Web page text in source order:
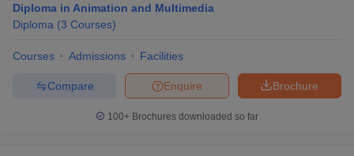
Diploma in Animation and Multimedia
Diploma (3 Courses)
Courses Admissions Facilities
Brochure
Enquire
Compare
100+ Brochures downloaded so far